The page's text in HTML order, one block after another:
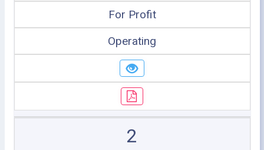
For Profit
Operating
2